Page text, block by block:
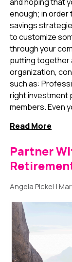
enough; in order
savings
to customize
through your
putting together
organization,
such as:
right investment
members. Even
Read More
Partner
Angela Pickel |